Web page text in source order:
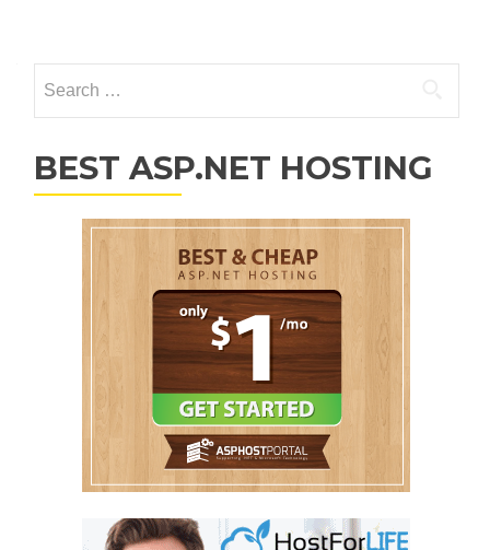
BEST ASP.NET HOSTING